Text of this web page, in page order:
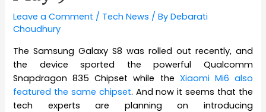
Leave a Comment / Tech News / ByDebarati
Choudhury
The Samsung Galaxy S8 was rolled out recently, and
the device sported the powerful Qualcomm
Snapdragon 835 Chipset while the Xiaomi Mi6 also
featured the same chipset. And now it seems that the
tech experts are planning on introducing